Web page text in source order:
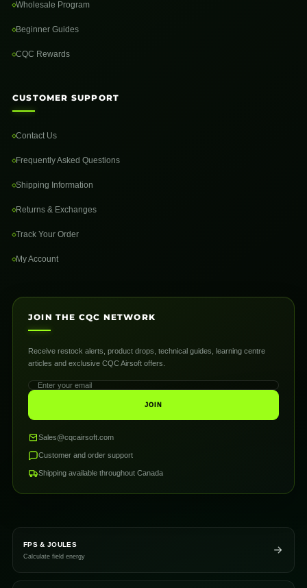
Wholesale Program
Beginner Guides
CQC Rewards
CUSTOMER SUPPORT
Contact Us
Frequently Asked Questions
Shipping Information
Returns & Exchanges
Track Your Order
My Account
JOIN THE CQC NETWORK
Receive restock alerts, product drops, technical guides, learning centre
articles and exclusive CQC Airsoft offers.
JOIN
Sales@cqcairsoft.com
Customer and order support
Shipping available throughout Canada
FPS & JOULES
Calculate field energy